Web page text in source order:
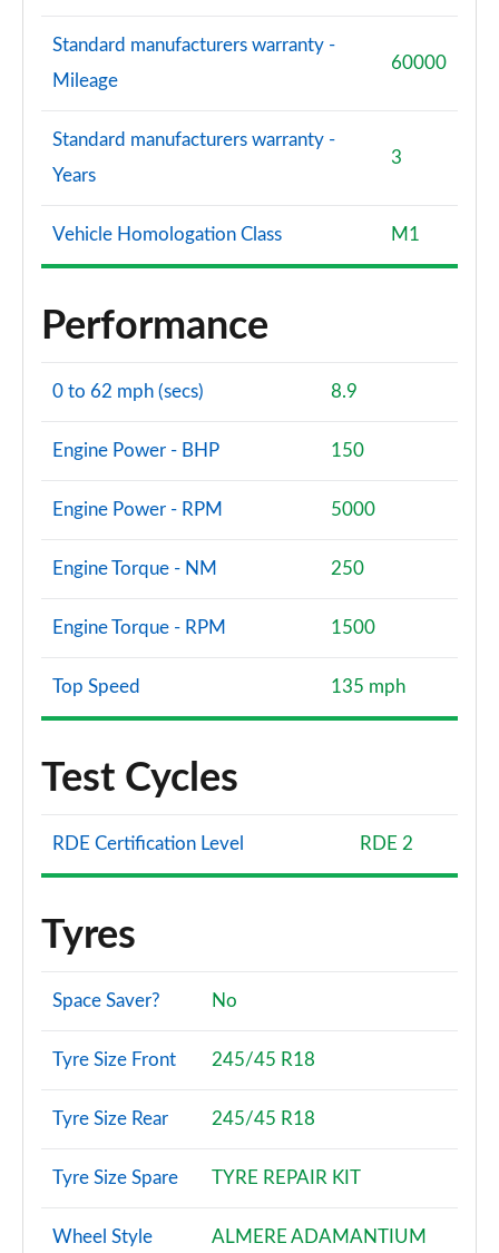
Standard manufacturers warranty -
Mileage
60000
Standard manufacturers warranty -
Years
3
Vehicle Homologation Class M1
Performance
0 to 62 mph (secs) 8.9
Engine Power - BHP 150
Engine Power - RPM 5000
Engine Torque - NM 250
Engine Torque - RPM 1500
Top Speed 135 mph
Test Cycles
RDE Certification Level RDE 2
Tyres
Space Saver? No
Tyre Size Front 245/45 R18
Tyre Size Rear 245/45 R18
Tyre Size Spare TYRE REPAIR KIT
Wheel Style ALMERE ADAMANTIUM